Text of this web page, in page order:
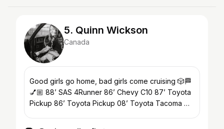
5. Quinn Wickson
Canada
Good girls go home, bad girls come cruising 🎲🏁
💅🏼 88’ SAS 4Runner 86’ Chevy C10 87’ Toyota
Pickup 86’ Toyota Pickup 08’ Toyota Tacoma 📍